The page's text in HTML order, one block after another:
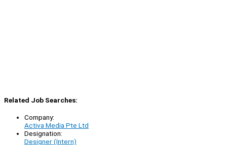
Related Job Searches:
Company:
Activa Media Pte Ltd
Designation:
Designer (Intern)